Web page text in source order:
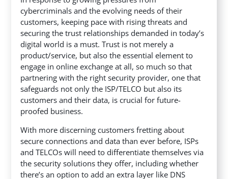
cybercriminals and the evolving needs of their
customers, keeping pace with rising threats and
securing the trust relationships demanded in today’s
digital world is a must. Trust is not merely a
product/service, but also the essential element to
engage in online exchange at all, so much so that
partnering with the right security provider, one that
safeguards not only the ISP/TELCO but also its
customers and their data, is crucial for future-
proofed business.
With more discerning customers fretting about
secure connections and data than ever before, ISPs
and TELCOs will need to differentiate themselves via
the security solutions they offer, including whether
there’s an option to add an extra layer like DNS